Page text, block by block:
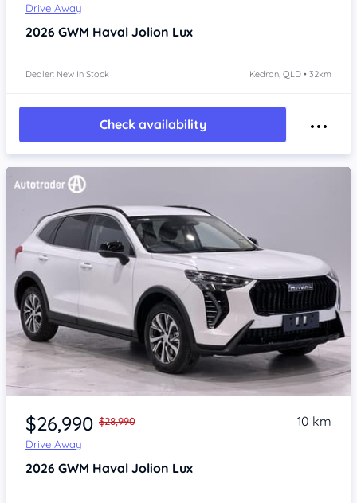
Drive Away
2026 GWM Haval Jolion Lux
Dealer: New In Stock Kedron, QLD • 32km
Check availability
Item 1 of 4
$26,990 $28,990
Drive Away
10 km
2026 GWM Haval Jolion Lux